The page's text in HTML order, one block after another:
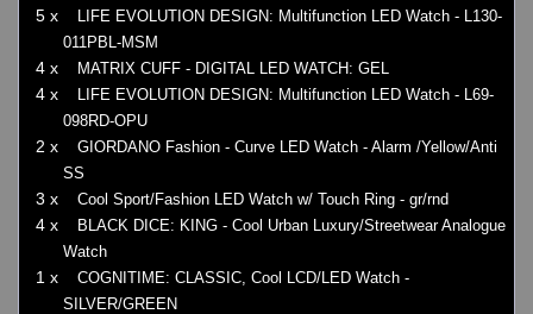
5 x
LIFE EVOLUTION DESIGN: Multifunction LED Watch - L130-
011PBL-MSM
4 x MATRIX CUFF - DIGITAL LED WATCH: GEL
4 x
LIFE EVOLUTION DESIGN: Multifunction LED Watch - L69-
098RD-OPU
2 x
GIORDANO Fashion - Curve LED Watch - Alarm /Yellow/Anti
SS
3 x Cool Sport/Fashion LED Watch w/ Touch Ring - gr/rnd
4 x
BLACK DICE: KING - Cool Urban Luxury/Streetwear Analogue
Watch
1 x
COGNITIME: CLASSIC, Cool LCD/LED Watch -
SILVER/GREEN